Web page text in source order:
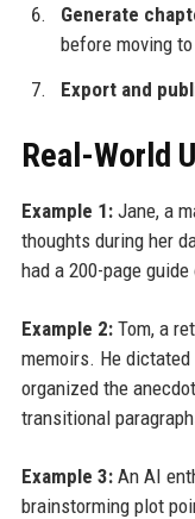
Generate
before moving
Export and
Real-World
Example 1:Jane, a
thoughts during her
had a 200-page
Example 2:Tom, a
memoirs. He
organized the
transitional
Example 3:An AI
brainstorming plot